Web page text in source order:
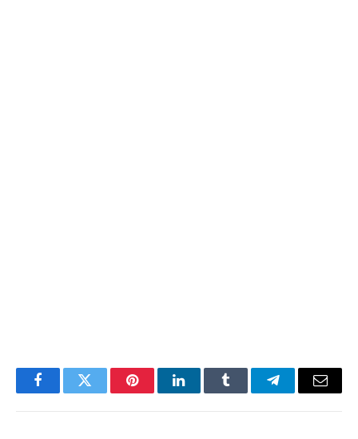
FacebookTwitter PinterestLinkedInTumblr TelegramEmail